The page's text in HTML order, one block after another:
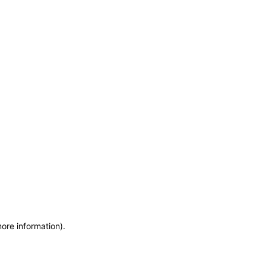
information).